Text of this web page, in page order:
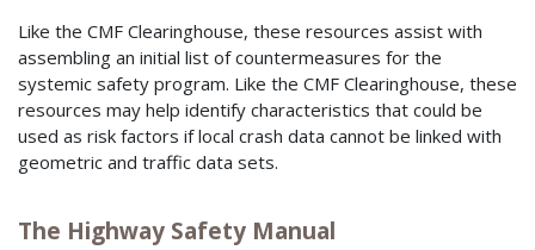
Like the CMF Clearinghouse, these resources assist with
assembling an initial list of countermeasures for the
systemic safety program. Like the CMF Clearinghouse, these
resources may help identify characteristics that could be
used as risk factors if local crash data cannot be linked with
geometric and traffic data sets.
The Highway Safety Manual